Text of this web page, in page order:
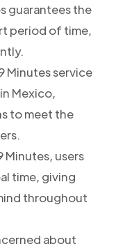
guarantees the
period of time,
Minutes service
Mexico,
to meet the
Minutes, users
time, giving
throughout
about